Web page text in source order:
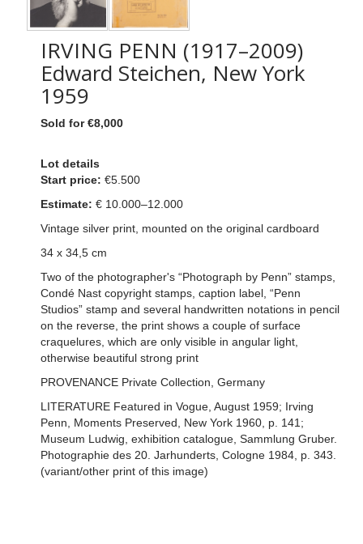
IRVING PENN (1917–2009)
Edward Steichen, New York
1959
Sold for €8,000
Lot details
Start price: €5.500
Estimate: € 10.000–12.000
Vintage silver print, mounted on the original cardboard
34 x 34,5 cm
Two of the photographer's “Photograph by Penn” stamps,
Condé Nast copyright stamps, caption label, “Penn
Studios” stamp and several handwritten notations in pencil
on the reverse, the print shows a couple of surface
craquelures, which are only visible in angular light,
otherwise beautiful strong print
PROVENANCE Private Collection, Germany
LITERATURE Featured in Vogue, August 1959; Irving
Penn, Moments Preserved, New York 1960, p. 141;
Museum Ludwig, exhibition catalogue, Sammlung Gruber.
Photographie des 20. Jarhunderts, Cologne 1984, p. 343.
(variant/other print of this image)